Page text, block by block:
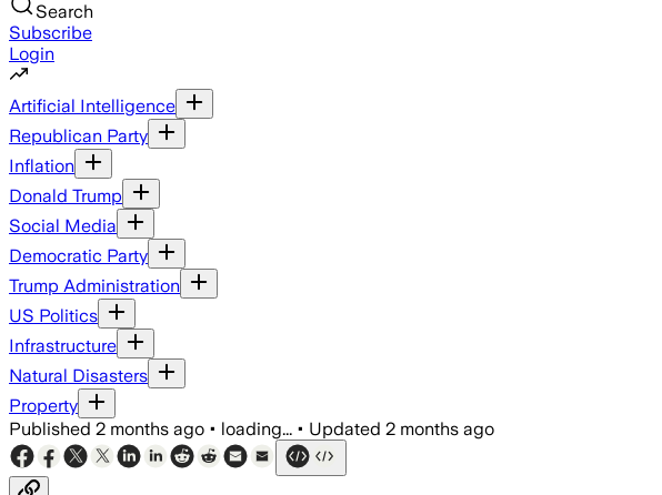
Search
Subscribe
Login
Artificial Intelligence
Republican Party
Inflation
Donald Trump
Social Media
Democratic Party
Trump Administration
US Politics
Infrastructure
Natural Disasters
Property
Published 2 months ago • loading... • Updated 2 months ago